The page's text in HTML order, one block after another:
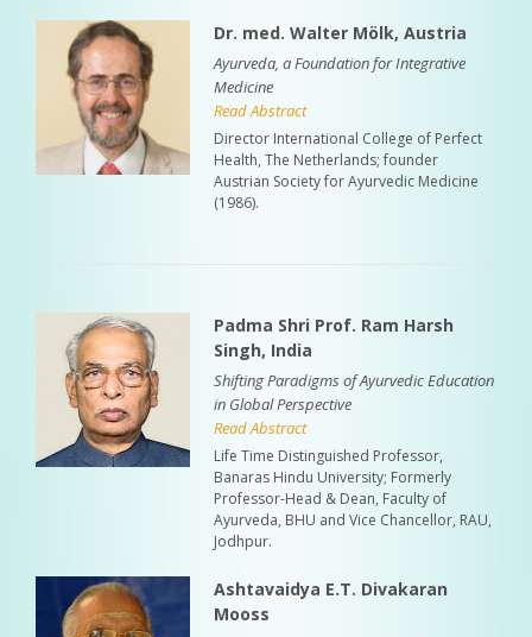
Dr. med. Walter Mölk, Austria
Ayurveda, a Foundation for Integrative
Medicine
Read Abstract
Director International College of Perfect
Health, The Netherlands; founder
Austrian Society for Ayurvedic Medicine
(1986).
Padma Shri Prof. Ram Harsh
Singh, India
Shifting Paradigms of Ayurvedic Education
in Global Perspective
Read Abstract
Life Time Distinguished Professor,
Banaras Hindu University; Formerly
Professor-Head & Dean, Faculty of
Ayurveda, BHU and Vice Chancellor, RAU,
Jodhpur.
Ashtavaidya E.T. Divakaran
Mooss